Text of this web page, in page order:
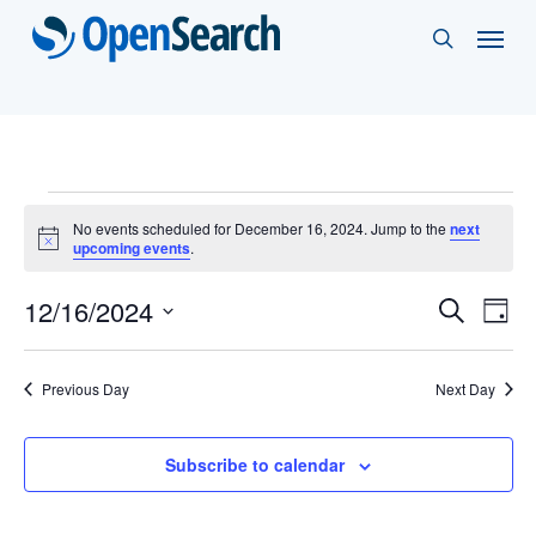
Skip
search
Menu
Events
for
December
16,
2024
Notice
No events scheduled for December 16, 2024. Jump to thenext
upcoming events.
Events
Search
and
Views
SearchDay
12/16/2024
Select
date.
Previous Day Next Day
Subscribe to calendar